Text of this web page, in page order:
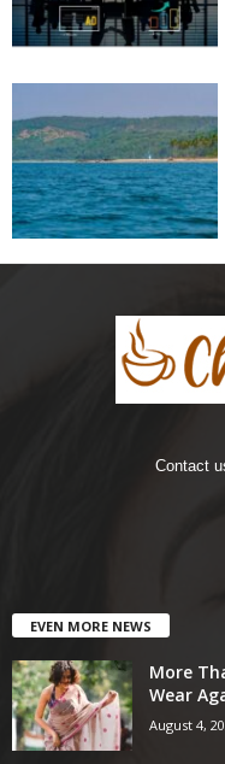
Contact
EVEN MORE NEWS
More
Wear
August 4,